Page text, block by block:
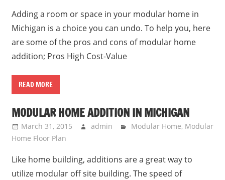
Adding a room or space in your modular home in
Michigan is a choice you can undo. To help you, here
are some of the pros and cons of modular home
addition; Pros High Cost-Value
READ MORE
MODULAR HOME ADDITION IN MICHIGAN
March 31, 2015 admin Modular Home, Modular
Home Floor Plan
Like home building, additions are a great way to
utilize modular off site building. The speed of